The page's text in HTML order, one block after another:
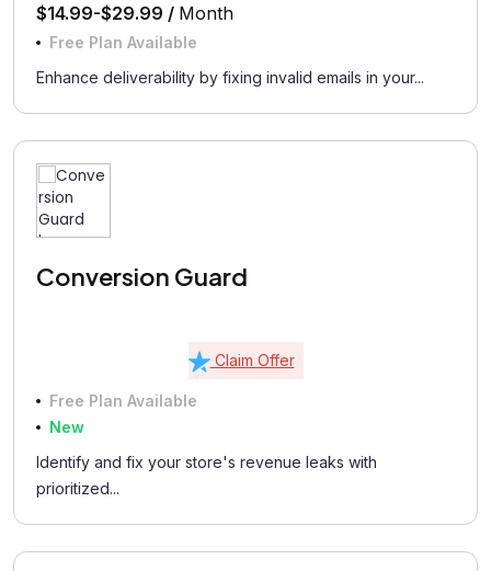
$14.99-$29.99 / Month
Free Plan Available
Enhance deliverability by fixing invalid emails in your...
Conversion Guard
Claim Offer
Free Plan Available
New
Identify and fix your store's revenue leaks with
prioritized...